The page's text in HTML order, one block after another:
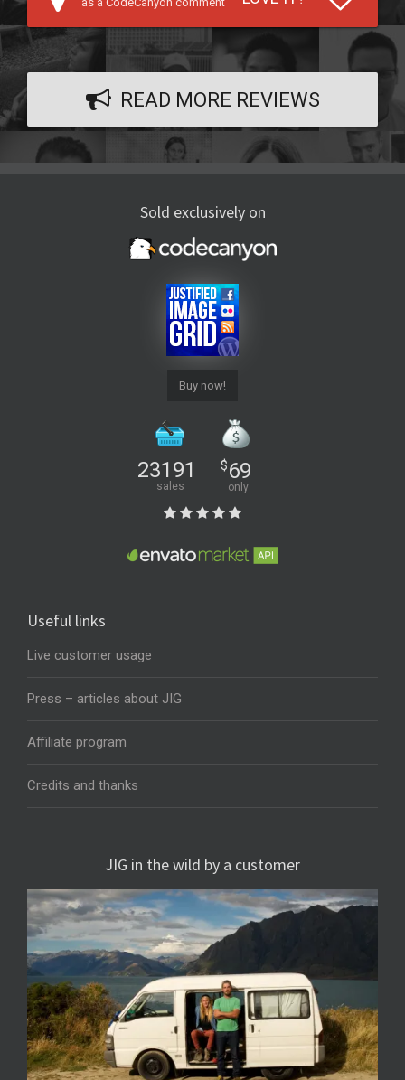
READ MORE REVIEWS
Sold exclusively on
Buy now!
23191
sales
$69
only
Useful links
Live customer usage
Press – articles about JIG
Affiliate program
Credits and thanks
JIG in the wild by a customer